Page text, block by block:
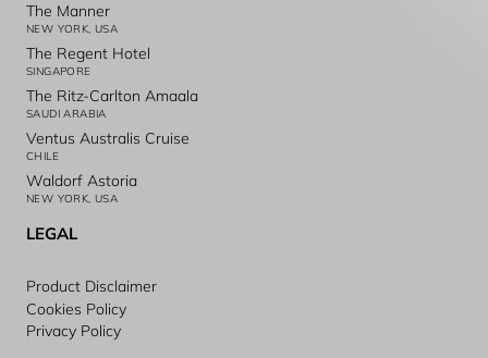
The Manner
NEW YORK, USA
The Regent Hotel
SINGAPORE
The Ritz-Carlton Amaala
SAUDI ARABIA
Ventus Australis Cruise
CHILE
Waldorf Astoria
NEW YORK, USA
LEGAL
Product Disclaimer
Cookies Policy
Privacy Policy